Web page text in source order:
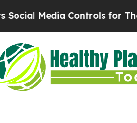
Media Controls for Their